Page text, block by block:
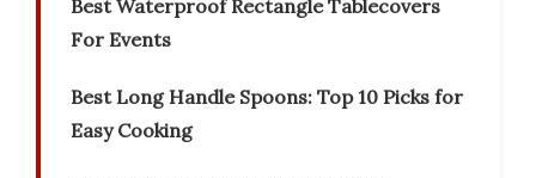
Best Waterproof Rectangle Tablecovers
For Events
Best Long Handle Spoons: Top 10 Picks for
Easy Cooking